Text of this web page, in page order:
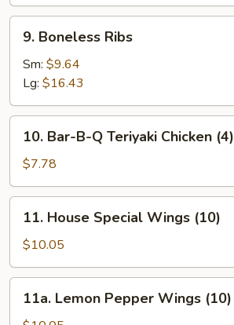
Teriyaki
Beef
(4)
Boneless
Ribs
9. Boneless Ribs
Sm: $9.64
Lg: $16.43
Bar-
B-
Q
Teriyaki
Chicken
(4)
10. Bar-B-Q Teriyaki Chicken (4)
$7.78
House
Special
Wings
(10)
11. House Special Wings (10)
$10.05
Lemon
11a. Lemon Pepper Wings (10)